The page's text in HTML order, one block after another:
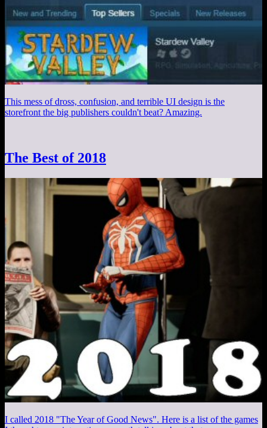
This mess of dross, confusion, and terrible UI design is the
storefront the big publishers couldn't beat? Amazing.
The Best of 2018
I called 2018 "The Year of Good News". Here is a list of the games